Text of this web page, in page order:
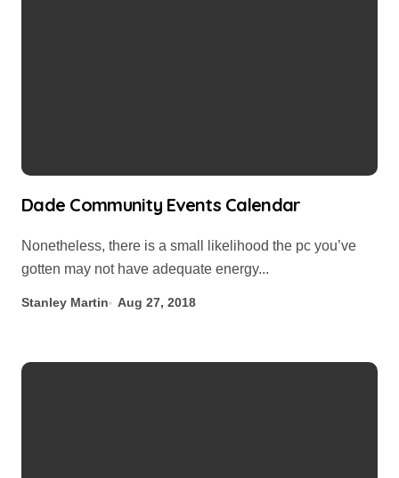
Dade Community Events Calendar
Nonetheless, there is a small likelihood the pc you’ve
gotten may not have adequate energy...
Stanley Martin Aug 27, 2018